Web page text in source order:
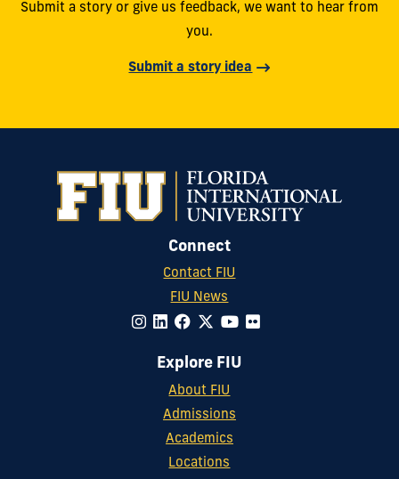
Submit a story or give us feedback, we want to hear from
you.
Submit a story idea
Connect
Contact FIU
FIU News
Explore FIU
About FIU
Admissions
Academics
Locations